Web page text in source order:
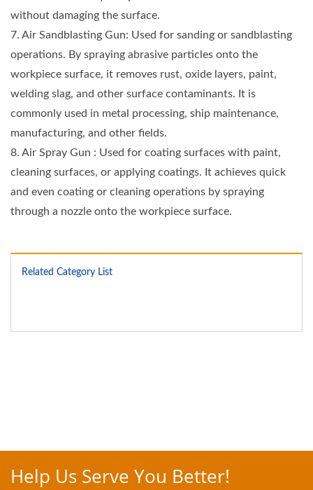
without damaging the surface.
7. Air Sandblasting Gun: Used for sanding or sandblasting
operations. By spraying abrasive particles onto the
workpiece surface, it removes rust, oxide layers, paint,
welding slag, and other surface contaminants. It is
commonly used in metal processing, ship maintenance,
manufacturing, and other fields.
8. Air Spray Gun : Used for coating surfaces with paint,
cleaning surfaces, or applying coatings. It achieves quick
and even coating or cleaning operations by spraying
through a nozzle onto the workpiece surface.
Related Category List
Help Us Serve You Better!